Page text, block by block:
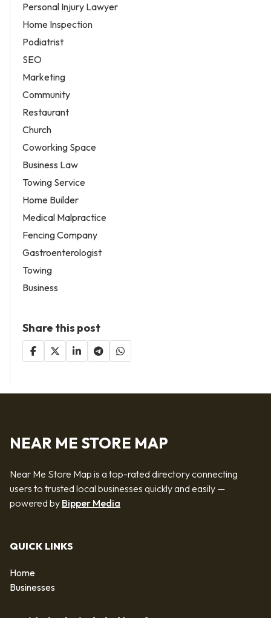
Personal Injury Lawyer
Home Inspection
Podiatrist
SEO
Marketing
Community
Restaurant
Church
Coworking Space
Business Law
Towing Service
Home Builder
Medical Malpractice
Fencing Company
Gastroenterologist
Towing
Business
Share this post
NEAR ME STORE MAP
Near Me Store Map is a top-rated directory connecting
users to trusted local businesses quickly and easily —
powered by Bipper Media
QUICK LINKS
Home
Businesses